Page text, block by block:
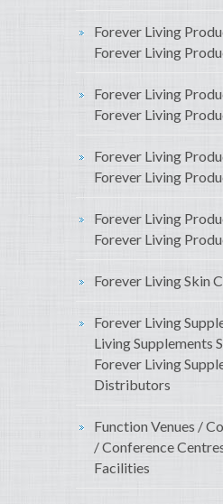
Forever Living
Forever Living
Forever Living
Forever Living
Forever Living
Forever Living
Forever Living
Forever Living
Forever Living Skin
Forever Living
Living Supplements
Forever Living
Distributors
Function Venues /
/ Conference
Facilities